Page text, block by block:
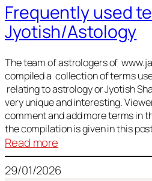
इस्तेमाल
होने
वाले
शब्द
Frequently used
Jyotish/Astology
The team of astrologers of
compiled a collection of terms
relating to astrology or Jyotish
very unique and interesting.
comment and add more terms in
the compilation is given in this
Read more
Frequently
used
29/01/2026